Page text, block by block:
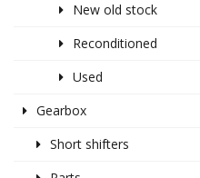
New old stock
Reconditioned
Used
Gearbox
Short shifters